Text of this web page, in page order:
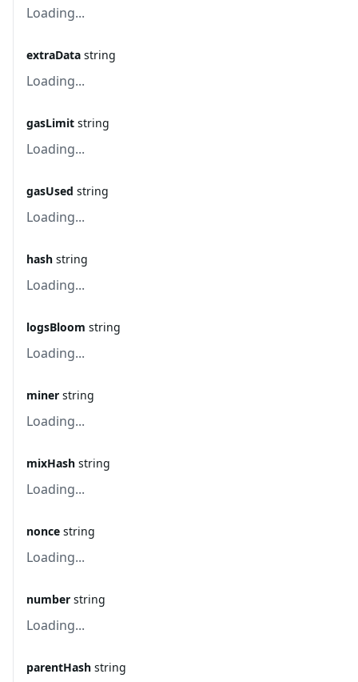
Loading...
extraData string
Loading...
gasLimit string
Loading...
gasUsed string
Loading...
hash string
Loading...
logsBloom string
Loading...
miner string
Loading...
mixHash string
Loading...
nonce string
Loading...
number string
Loading...
parentHash string